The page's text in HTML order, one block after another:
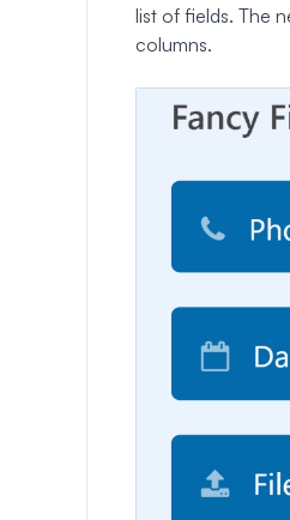
list of fields. The
columns.